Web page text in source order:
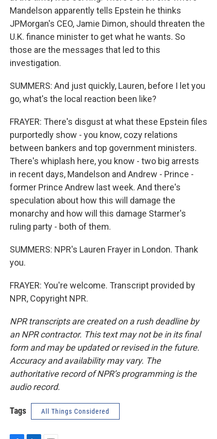
Mandelson apparently tells Epstein he thinks
JPMorgan's CEO, Jamie Dimon, should threaten the
U.K. finance minister to get what he wants. So
those are the messages that led to this
investigation.
SUMMERS: And just quickly, Lauren, before I let you
go, what's the local reaction been like?
FRAYER: There's disgust at what these Epstein files
purportedly show - you know, cozy relations
between bankers and top government ministers.
There's whiplash here, you know - two big arrests
in recent days, Mandelson and Andrew - Prince -
former Prince Andrew last week. And there's
speculation about how this will damage the
monarchy and how will this damage Starmer's
ruling party - both of them.
SUMMERS: NPR's Lauren Frayer in London. Thank
you.
FRAYER: You're welcome. Transcript provided by
NPR, Copyright NPR.
NPR transcripts are created on a rush deadline by
an NPR contractor. This text may not be in its final
form and may be updated or revised in the future.
Accuracy and availability may vary. The
authoritative record of NPR’s programming is the
audio record.
Tags All Things Considered